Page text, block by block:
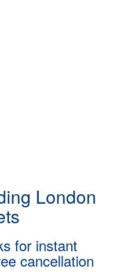
London
for instant
cancellation